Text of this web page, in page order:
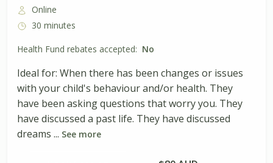
Online
30 minutes
Health Fund rebates accepted: No
Ideal for: When there has been changes or issues
with your child's behaviour and/or health. They
have been asking questions that worry you. They
have discussed a past life. They have discussed
dreams ... See more